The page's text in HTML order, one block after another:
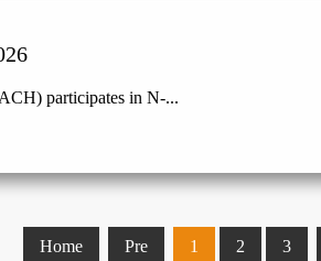
participates in N-...
Home Pre 1 2 3